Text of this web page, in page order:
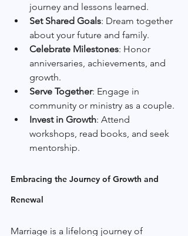
journey and lessons learned.
Set Shared Goals: Dream together
about your future and family.
Celebrate Milestones: Honor
anniversaries, achievements, and
growth.
Serve Together: Engage in
community or ministry as a couple.
Invest in Growth: Attend
workshops, read books, and seek
mentorship.
Embracing the Journey of Growth and
Renewal
Marriage is a lifelong journey of